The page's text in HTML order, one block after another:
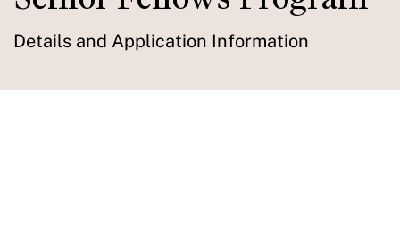
main
content
Details and Application Information